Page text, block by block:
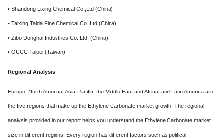
• Shandong Lixing Chemical Co.,Ltd (China)
• Taixing Taida Fine Chemical Co. Ltd (China)
• Zibo Donghai Industries Co. Ltd. (China)
• OUCC Taipei (Taiwan)
Regional Analysis:
Europe, North America, Asia-Pacific, the Middle East and Africa, and Latin America are
the five regions that make up the Ethylene Carbonate market growth. The regional
analysis provided in our report helps you understand the Ethylene Carbonate market
size in different regions. Every region has different factors such as political,